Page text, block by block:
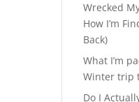
Wrecked
How I’m
Back)
What I’m
Winter trip
Do I